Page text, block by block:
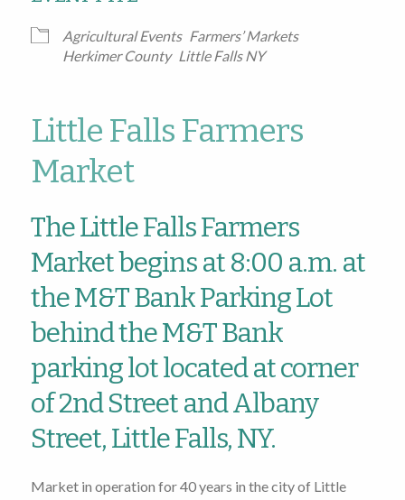
Agricultural Events Farmers’ Markets
Herkimer County Little Falls NY
Little Falls Farmers
Market
The Little Falls Farmers
Market begins at 8:00 a.m. at
the M&T Bank Parking Lot
behind the M&T Bank
parking lot located at corner
of 2nd Street and Albany
Street, Little Falls, NY.
Market in operation for 40 years in the city of Little